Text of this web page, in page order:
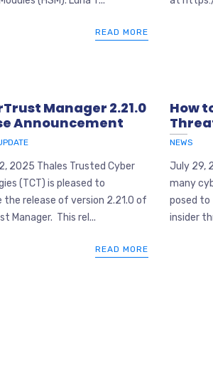
READ MORE
Manager 2.21.0
Announcement
2025 Thales Trusted Cyber
(TCT) is pleased to
the release of version 2.21.0 of
Manager. This rel...
READ MORE
How
NEWS
July 29,
many
posed
insider